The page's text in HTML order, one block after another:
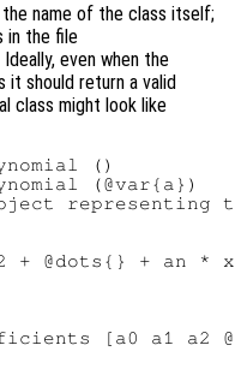
name of the class itself;
in the file
Ideally, even when the
should return a valid
class might look like
()
(@var{a})
representing
+ @dots{} + an *
[a0 a1 a2